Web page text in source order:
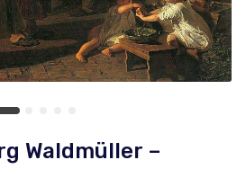
Waldmüller –